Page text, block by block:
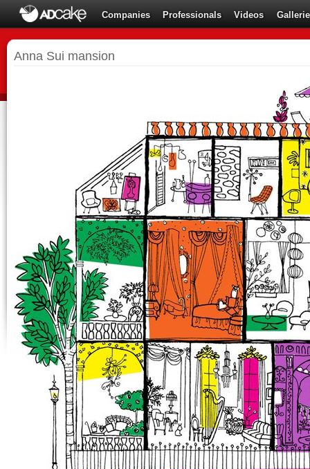
Companies Professionals Videos
Anna Sui mansion